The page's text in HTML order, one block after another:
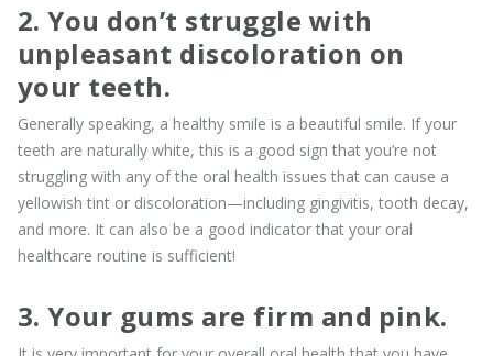
2. You don’t struggle with
unpleasant discoloration on
your teeth.
Generally speaking, a healthy smile is a beautiful smile. If your
teeth are naturally white, this is a good sign that you’re not
struggling with any of the oral health issues that can cause a
yellowish tint or discoloration—including gingivitis, tooth decay,
and more. It can also be a good indicator that your oral
healthcare routine is sufficient!
3. Your gums are firm and pink.